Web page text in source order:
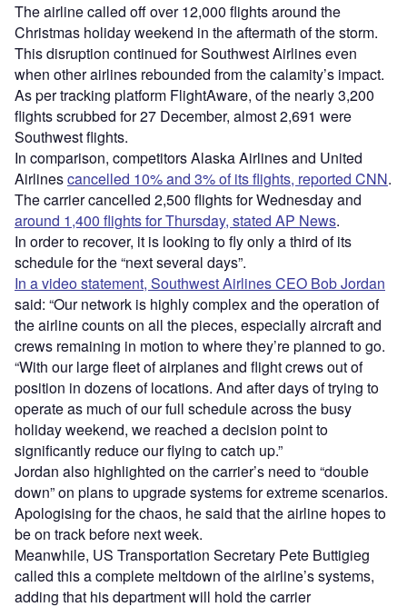
The airline called off over 12,000 flights around the
Christmas holiday weekend in the aftermath of the storm.
This disruption continued for Southwest Airlines even
when other airlines rebounded from the calamity’s impact.
As per tracking platform FlightAware, of the nearly 3,200
flights scrubbed for 27 December, almost 2,691 were
Southwest flights.
In comparison, competitors Alaska Airlines and United
Airlinescancelled 10% and 3% of its flights, reported CNN.
The carrier cancelled 2,500 flights for Wednesday and
around 1,400 flights for Thursday, stated AP News.
In order to recover, it is looking to fly only a third of its
schedule for the “next several days”.
In a video statement, Southwest Airlines CEO Bob Jordan
said: “Our network is highly complex and the operation of
the airline counts on all the pieces, especially aircraft and
crews remaining in motion to where they’re planned to go.
“With our large fleet of airplanes and flight crews out of
position in dozens of locations. And after days of trying to
operate as much of our full schedule across the busy
holiday weekend, we reached a decision point to
significantly reduce our flying to catch up.”
Jordan also highlighted on the carrier’s need to “double
down” on plans to upgrade systems for extreme scenarios.
Apologising for the chaos, he said that the airline hopes to
be on track before next week.
Meanwhile, US Transportation Secretary Pete Buttigieg
called this a complete meltdown of the airline’s systems,
adding that his department will hold the carrier